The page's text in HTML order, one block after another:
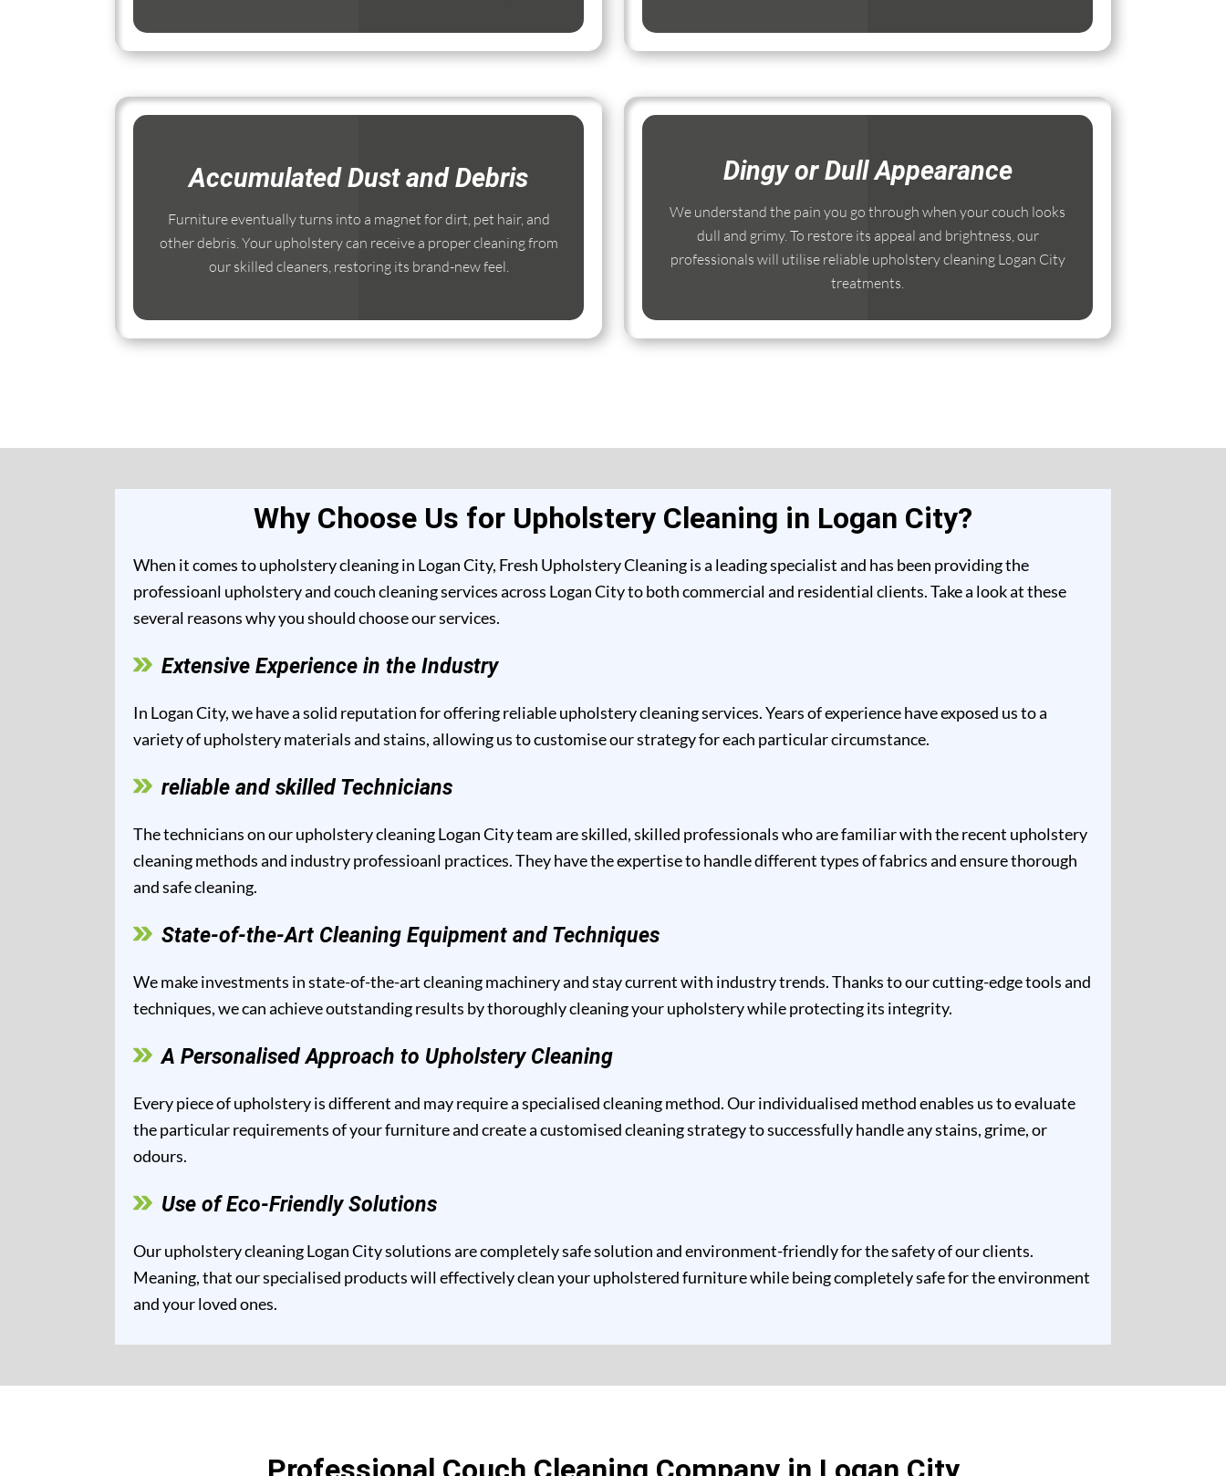
Accumulated Dust and Debris
Furniture eventually turns into a magnet for dirt, pet hair, and
other debris. Your upholstery can receive a proper cleaning from
our skilled cleaners, restoring its brand-new feel.
Dingy or Dull Appearance
We understand the pain you go through when your couch looks
dull and grimy. To restore its appeal and brightness, our
professionals will utilise reliable upholstery cleaning Logan City
treatments.
Why Choose Us for Upholstery Cleaning in Logan City?
When it comes to upholstery cleaning in Logan City, Fresh Upholstery Cleaning is a leading specialist and has been providing the
professioanl upholstery and couch cleaning services across Logan City to both commercial and residential clients. Take a look at these
several reasons why you should choose our services.
Extensive Experience in the Industry
In Logan City, we have a solid reputation for offering reliable upholstery cleaning services. Years of experience have exposed us to a
variety of upholstery materials and stains, allowing us to customise our strategy for each particular circumstance.
reliable and skilled Technicians
The technicians on our upholstery cleaning Logan City team are skilled, skilled professionals who are familiar with the recent upholstery
cleaning methods and industry professioanl practices. They have the expertise to handle different types of fabrics and ensure thorough
and safe cleaning.
State-of-the-Art Cleaning Equipment and Techniques
We make investments in state-of-the-art cleaning machinery and stay current with industry trends. Thanks to our cutting-edge tools and
techniques, we can achieve outstanding results by thoroughly cleaning your upholstery while protecting its integrity.
A Personalised Approach to Upholstery Cleaning
Every piece of upholstery is different and may require a specialised cleaning method. Our individualised method enables us to evaluate
the particular requirements of your furniture and create a customised cleaning strategy to successfully handle any stains, grime, or
odours.
Use of Eco-Friendly Solutions
Our upholstery cleaning Logan City solutions are completely safe solution and environment-friendly for the safety of our clients.
Meaning, that our specialised products will effectively clean your upholstered furniture while being completely safe for the environment
and your loved ones.